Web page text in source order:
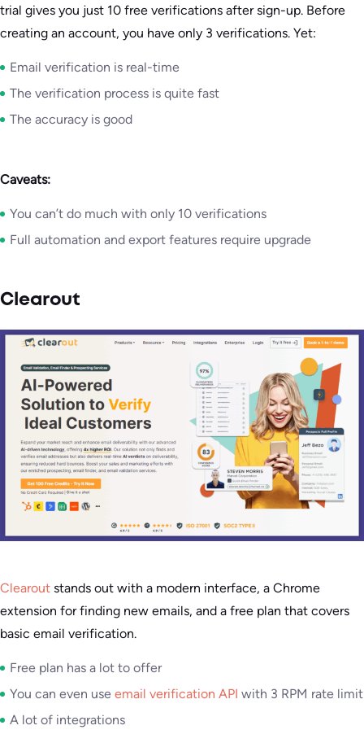
trial gives you just 10 free verifications after sign-up. Before
creating an account, you have only 3 verifications. Yet:
Email verification is real-time
The verification process is quite fast
The accuracy is good
Caveats:
You can’t do much with only 10 verifications
Full automation and export features require upgrade
Clearout
Clearout stands out with a modern interface, a Chrome
extension for finding new emails, and a free plan that covers
basic email verification.
Free plan has a lot to offer
You can even use email verification API with 3 RPM rate limit
A lot of integrations